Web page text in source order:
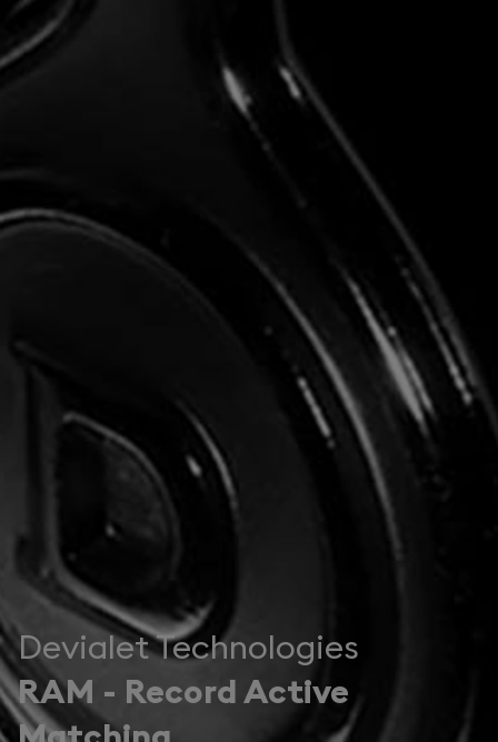
Devialet Technologies
RAM - Record Active